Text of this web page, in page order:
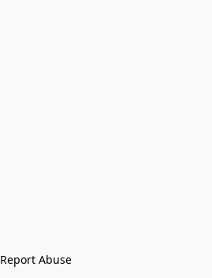
Report Abuse